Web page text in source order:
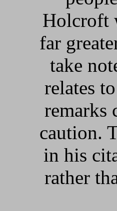
Holcroft
far
take
relates
remarks
caution.
in his
rather